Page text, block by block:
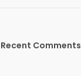
Recent Comments